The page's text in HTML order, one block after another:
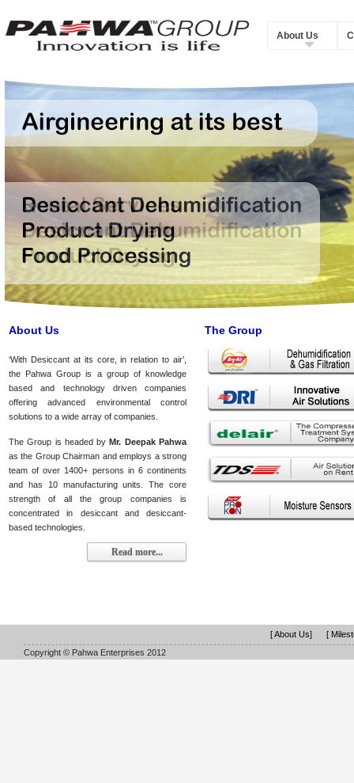
About Us
About Us
‘With Desiccant at its core, in relation to air’,
the Pahwa Group is a group of knowledge
based and technology driven companies
offering advanced environmental control
solutions to a wide array of companies.
The Group is headed byMr. Deepak Pahwa
as the Group Chairman and employs a strong
team of over 1400+ persons in 6 continents
and has 10 manufacturing units. The core
strength of all the group companies is
concentrated in desiccant and desiccant-
based technologies.
Read more...
The Group
[ About Us]
[
Copyright © Pahwa Enterprises 2012